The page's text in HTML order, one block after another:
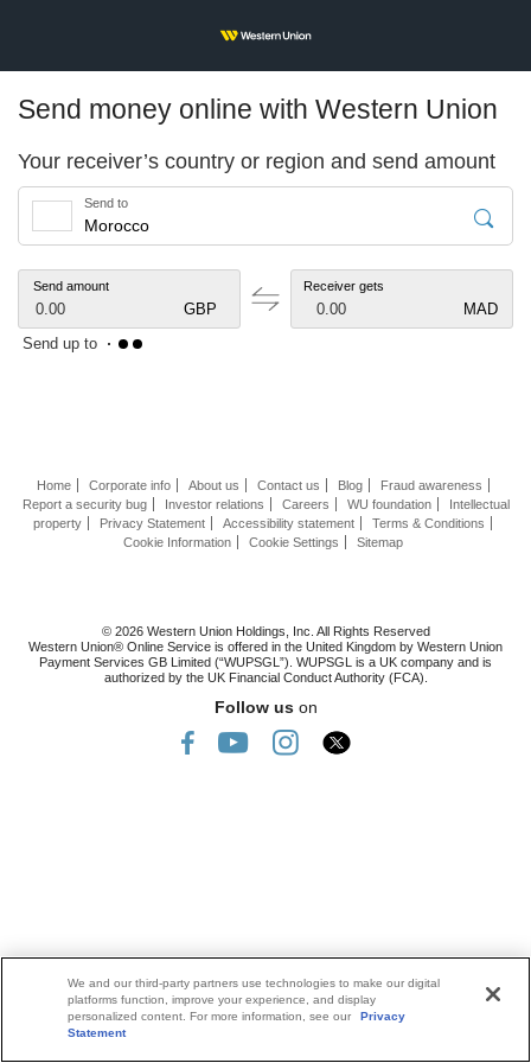
Send money online with Western Union
Your receiver’s country or region and send amount
Send to
Send amount
GBP
0.00
Receiver gets
MAD
0.00
Send up to
Home Corporate info About us Contact us Blog
Fraud awareness
Report a security bug
Investor relations Careers WU foundation
Intellectual
property
Privacy Statement Accessibility statement
Terms & Conditions
Cookie Information
Cookie Settings Sitemap
© 2026 Western Union Holdings, Inc. All Rights Reserved
Western Union® Online Service is offered in the United Kingdom by Western Union
Payment Services GB Limited (“WUPSGL”). WUPSGL is a UK company and is
authorized by the UK Financial Conduct Authority (FCA).
Follow uson
We and our third-party partners use technologies to make our digital
platforms function, improve your experience, and display
personalized content. For more information, see our
Privacy
Statement